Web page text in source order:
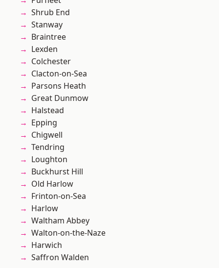
Shrub End
Stanway
Braintree
Lexden
Colchester
Clacton-on-Sea
Parsons Heath
Great Dunmow
Halstead
Epping
Chigwell
Tendring
Loughton
Buckhurst Hill
Old Harlow
Frinton-on-Sea
Harlow
Waltham Abbey
Walton-on-the-Naze
Harwich
Saffron Walden